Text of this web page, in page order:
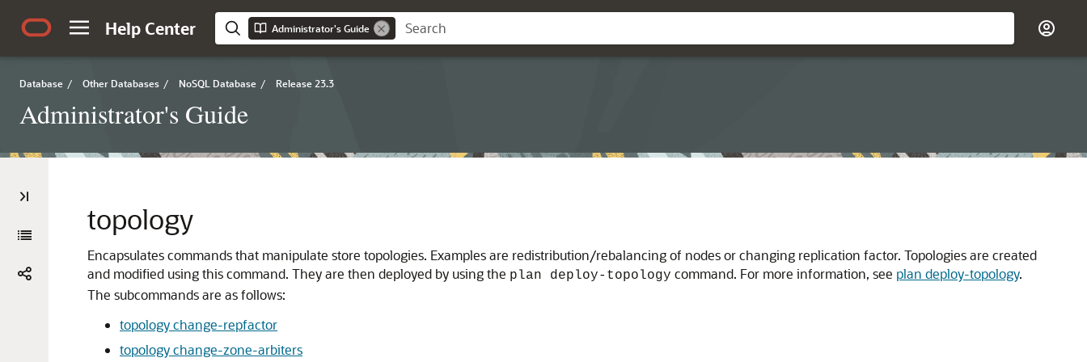
Help Center Administrator's Guide
Database / Other Databases / NoSQL Database / Release 23.3
Administrator's Guide
topology
Encapsulates commands that manipulate store topologies. Examples are redistribution/rebalancing of nodes or changing replication factor. Topologies are created
and modified using this command. They are then deployed by using the plan deploy-topology command. For more information, see plan deploy-topology.
The subcommands are as follows:
topology change-repfactor
topology change-zone-arbiters